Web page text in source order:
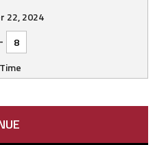
22, 2024
-
8